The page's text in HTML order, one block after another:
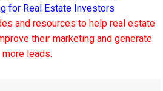
for Real Estate Investors
and resources to help real estate
their marketing and generate
more leads.